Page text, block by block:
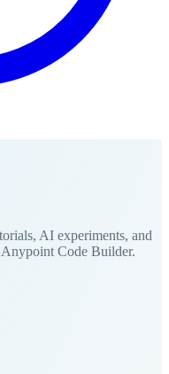
AI experiments, and
Code Builder.